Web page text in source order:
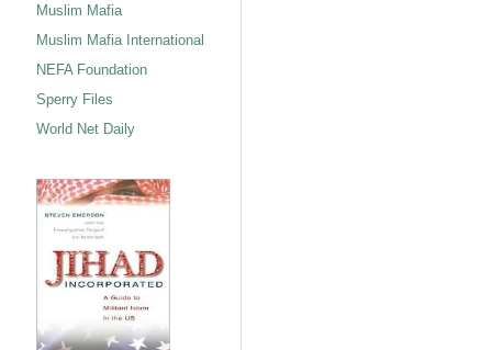
Muslim Mafia
Muslim Mafia International
NEFA Foundation
Sperry Files
World Net Daily